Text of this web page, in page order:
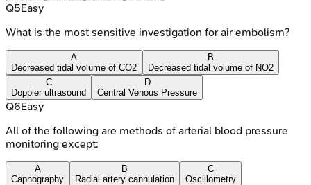
Q5Easy
What is the most sensitive investigation for air embolism?
A
Decreased tidal volume of CO2
B
Decreased tidal volume of NO2
C
Doppler ultrasound
D
Central Venous Pressure
Q6Easy
All of the following are methods of arterial blood pressure
monitoring except:
A
Capnography
B
Radial artery cannulation
C
Oscillometry